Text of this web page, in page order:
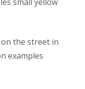
on the street in
examples